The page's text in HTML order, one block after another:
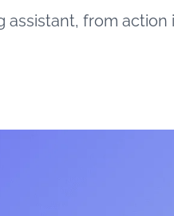
assistant, from